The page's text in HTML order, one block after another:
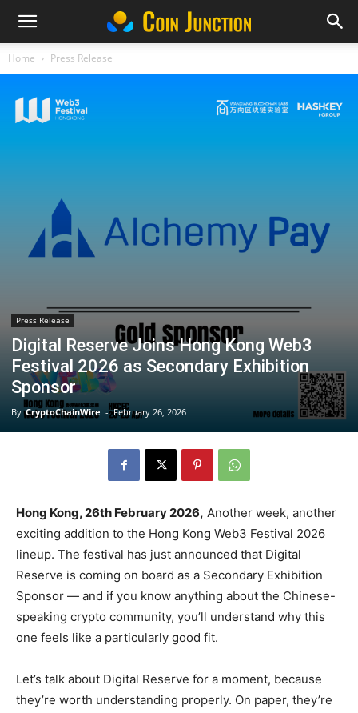
Home Press Release
Press Release
Digital Reserve Joins Hong Kong Web3
Festival 2026 as Secondary Exhibition
Sponsor
By CryptoChainWire - February 26, 2026
Hong Kong, 26th February 2026, Another week, another
exciting addition to the Hong Kong Web3 Festival 2026
lineup. The festival has just announced that Digital
Reserve is coming on board as a Secondary Exhibition
Sponsor — and if you know anything about the Chinese-
speaking crypto community, you’ll understand why this
one feels like a particularly good fit.
Let’s talk about Digital Reserve for a moment, because
they’re worth understanding properly. On paper, they’re